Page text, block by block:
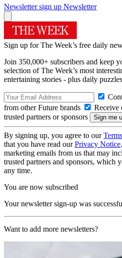
Newsletter sign up Newsletter
Sign up for The Week’s free daily
Join 350,000+ subscribers and keep
selection of The Week’s most
entertaining stories - plus daily
from other Future brands
Receive
trusted partners or sponsors
By signing up, you agree to our
that you have read ourPrivacy Notice
marketing emails from us that may
trusted partners and sponsors, which
any time.
You are now subscribed
Your newsletter sign-up was
Want to add more newsletters?